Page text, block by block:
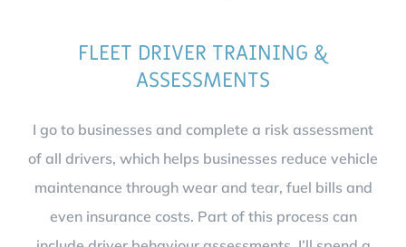
FLEET DRIVER TRAINING &
ASSESSMENTS
I go to businesses and complete a risk assessment
of all drivers, which helps businesses reduce vehicle
maintenance through wear and tear, fuel bills and
even insurance costs. Part of this process can